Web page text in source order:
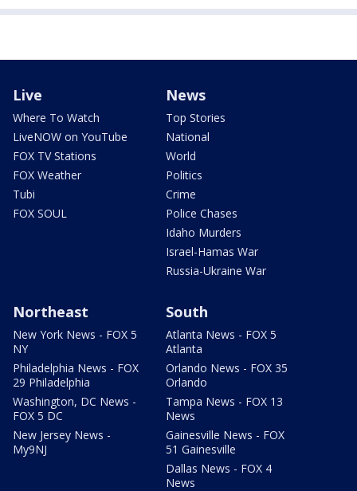
Live
Where To Watch
LiveNOW on YouTube
FOX TV Stations
FOX Weather
Tubi
FOX SOUL
News
Top Stories
National
World
Politics
Crime
Police Chases
Idaho Murders
Israel-Hamas War
Russia-Ukraine War
Northeast
New York News - FOX 5
NY
Philadelphia News - FOX
29 Philadelphia
Washington, DC News -
FOX 5 DC
New Jersey News -
My9NJ
South
Atlanta News - FOX 5
Atlanta
Orlando News - FOX 35
Orlando
Tampa News - FOX 13
News
Gainesville News - FOX
51 Gainesville
Dallas News - FOX 4
News